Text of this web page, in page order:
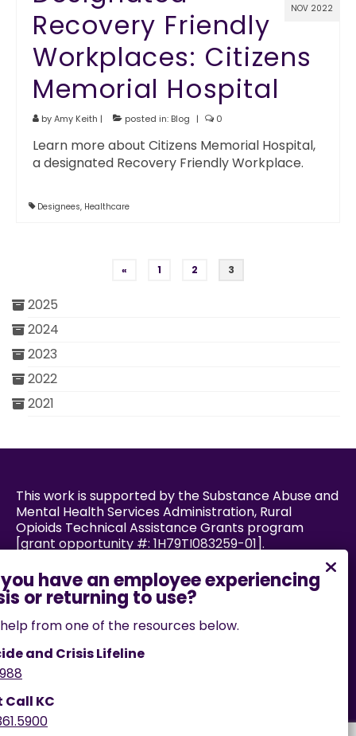
NOV 2022
Recovery Friendly
Workplaces: Citizens
Memorial Hospital
byAmy Keith | posted in: Blog | 0
Learn more about Citizens Memorial Hospital,
a designated Recovery Friendly Workplace.
Designees, Healthcare
Posts pagination
« 1 2 3
2025
2024
2023
2022
2021
This work is supported by the Substance Abuse and
Mental Health Services Administration, Rural
Opioids Technical Assistance Grants program
[grant opportunity #: 1H79TI083259-01].
If you encounter an accessibility barrier on this
website, please email us
at help@cares.missouri.edu
from one of the resources below.
and Crisis Lifeline
988
Call KC